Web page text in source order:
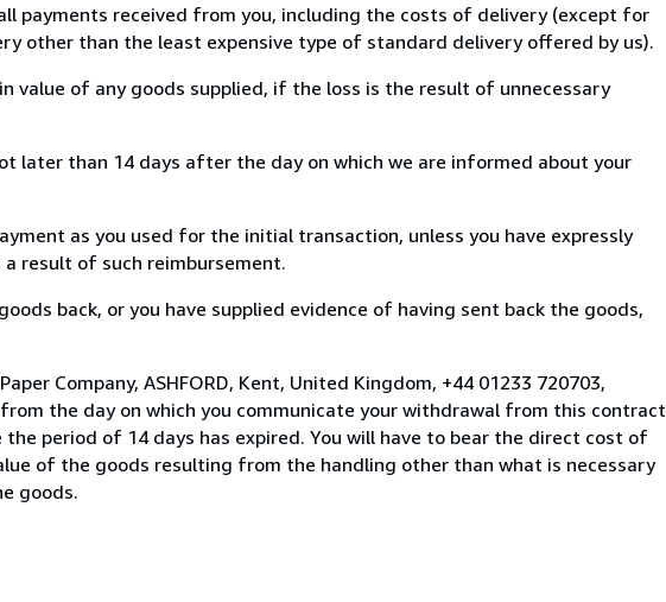
payments received from you, including the costs of delivery (except for
other than the least expensive type of standard delivery offered by us).
value of any goods supplied, if the loss is the result of unnecessary
later than 14 days after the day on which we are informed about your
as you used for the initial transaction, unless you have expressly
result of such reimbursement.
back, or you have supplied evidence of having sent back the goods,
Company, ASHFORD, Kent, United Kingdom, +44 01233 720703,
the day on which you communicate your withdrawal from this contract
period of 14 days has expired. You will have to bear the direct cost of
of the goods resulting from the handling other than what is necessary
goods.